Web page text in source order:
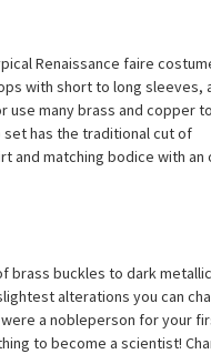
Renaissance faire
with short to long sleeves,
many brass and copper
has the traditional cut of
and matching bodice with an
brass buckles to dark metallic
alterations you can
a nobleperson for your
to become a scientist!